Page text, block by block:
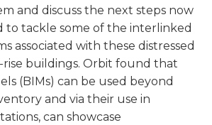
and discuss the next steps now
to tackle some of the interlinked
associated with these distressed
buildings. Orbit found that
(BIMs) can be used beyond
and via their use in
can showcase